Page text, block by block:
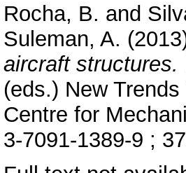
Rocha, B. and
Suleman, A.
aircraft structures.
(eds.) New
Centre for
3-7091-1389-9 ;